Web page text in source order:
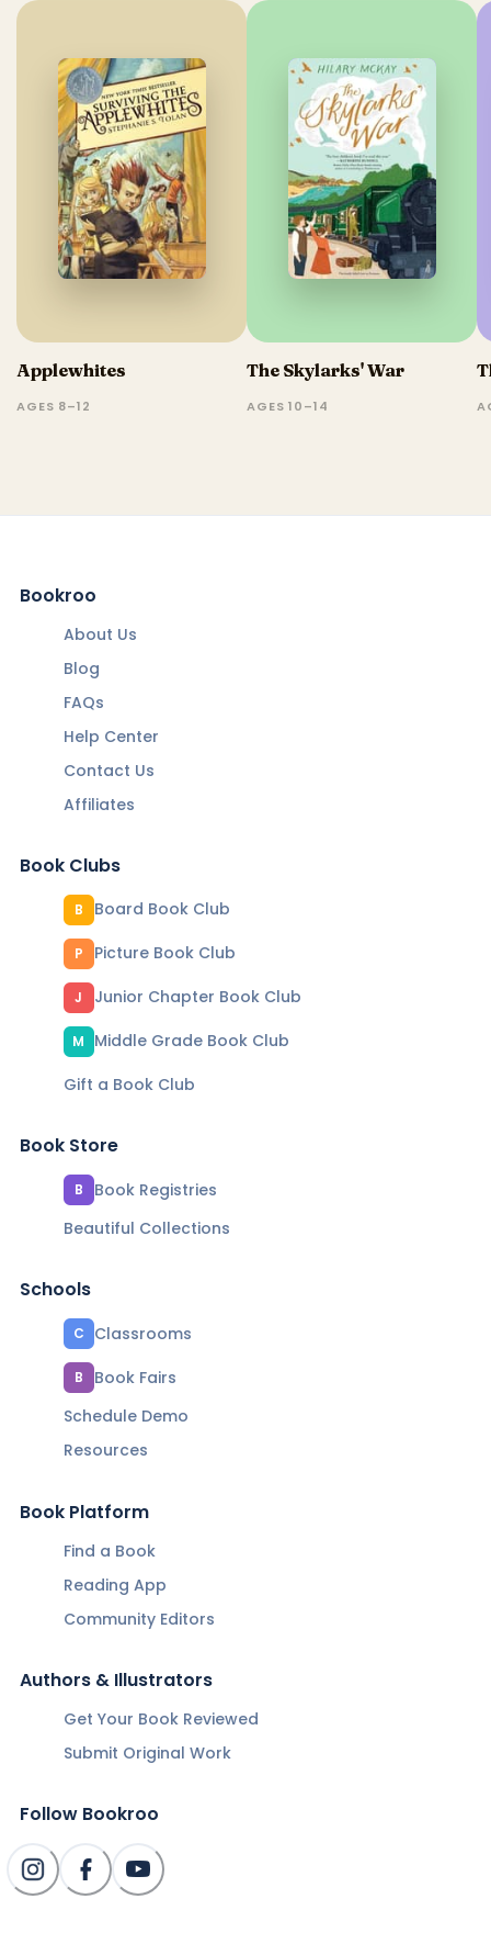
Applewhites
AGES 8–12
The Skylarks' War
AGES 10–14
Bookroo
About Us
Blog
FAQs
Help Center
Contact Us
Affiliates
Book Clubs
B Board Book Club
P Picture Book Club
J Junior Chapter Book Club
M
Middle Grade Book Club
Gift a Book Club
Book Store
B
Book Registries
Beautiful Collections
Schools
C Classrooms
B
Book Fairs
Schedule Demo
Resources
Book Platform
Find a Book
Reading App
Community Editors
Authors & Illustrators
Get Your Book Reviewed
Submit Original Work
Follow Bookroo